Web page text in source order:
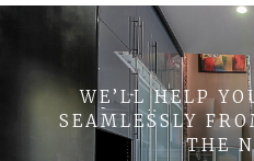
WE’LL HELP
SEAMLESSLY
THE